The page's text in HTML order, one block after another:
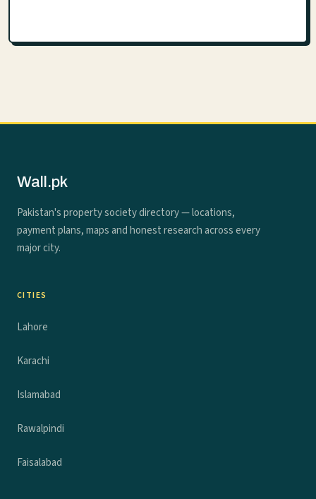
Wall.pk
Pakistan's property society directory — locations,
payment plans, maps and honest research across every
major city.
CITIES
Lahore
Karachi
Islamabad
Rawalpindi
Faisalabad